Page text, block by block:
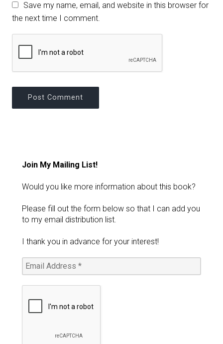
Save my name, email, and website in this browser for
the next time I comment.
Join My Mailing List!
Would you like more information about this book?
Please fill out the form below so that I can add you
to my email distribution list.
I thank you in advance for your interest!